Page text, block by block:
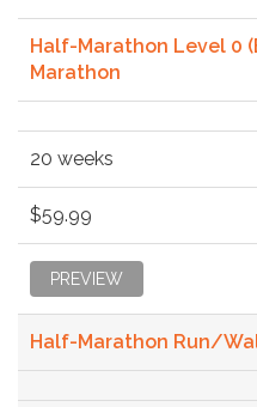
Half-Marathon Level 0
Marathon
20 weeks
$59.99
PREVIEW
Half-Marathon Run/